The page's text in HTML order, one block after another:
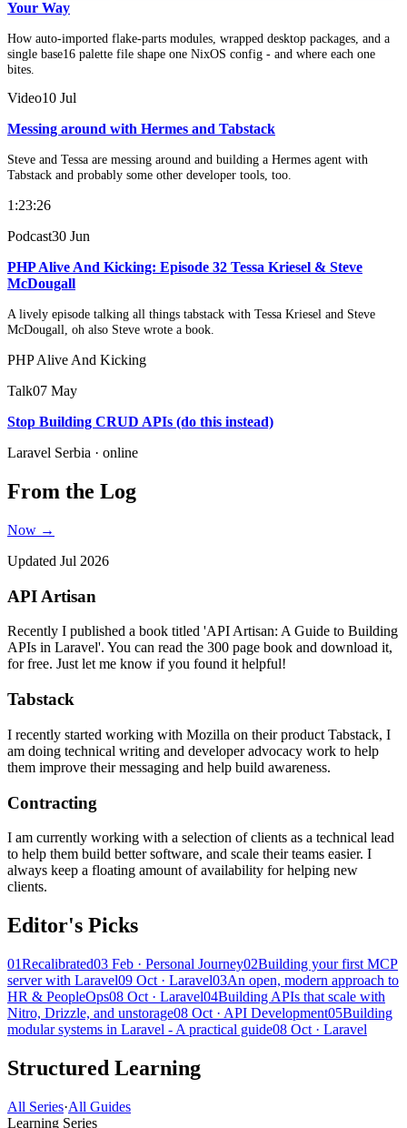
Your Way
How auto-imported flake-parts modules, wrapped desktop packages, and a
single base16 palette file shape one NixOS config - and where each one
bites.
Video10 Jul
Messing around with Hermes and Tabstack
Steve and Tessa are messing around and building a Hermes agent with
Tabstack and probably some other developer tools, too.
1:23:26
Podcast30 Jun
PHP Alive And Kicking: Episode 32 Tessa Kriesel & Steve
McDougall
A lively episode talking all things tabstack with Tessa Kriesel and Steve
McDougall, oh also Steve wrote a book.
PHP Alive And Kicking
Talk07 May
Stop Building CRUD APIs (do this instead)
Laravel Serbia · online
From the Log
Now →
Updated Jul 2026
API Artisan
Recently I published a book titled 'API Artisan: A Guide to Building
APIs in Laravel'. You can read the 300 page book and download it,
for free. Just let me know if you found it helpful!
Tabstack
I recently started working with Mozilla on their product Tabstack, I
am doing technical writing and developer advocacy work to help
them improve their messaging and help build awareness.
Contracting
I am currently working with a selection of clients as a technical lead
to help them build better software, and scale their teams easier. I
always keep a floating amount of availability for helping new
clients.
Editor's Picks
01Recalibrated03 Feb · Personal Journey02Building your first MCP
server with Laravel09 Oct · Laravel03An open, modern approach to
HR & PeopleOps08 Oct · Laravel04Building APIs that scale with
Nitro, Drizzle, and unstorage08 Oct · API Development05Building
modular systems in Laravel - A practical guide08 Oct · Laravel
Structured Learning
All Series·All Guides
Learning Series